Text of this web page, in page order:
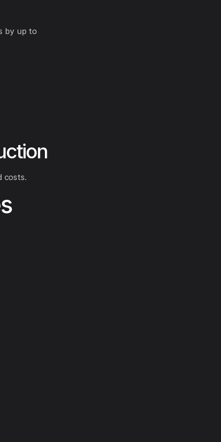
by up to
costs.